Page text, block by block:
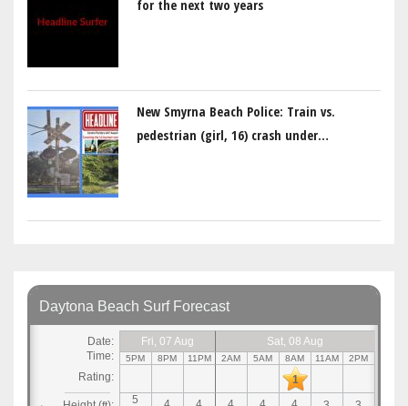
for the next two years
New Smyrna Beach Police: Train vs.
pedestrian (girl, 16) crash under…